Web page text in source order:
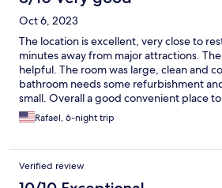
Oct 6, 2023
The location is excellent, very close to
minutes away from major attractions.
helpful. The room was large, clean and
bathroom needs some refurbishment
small. Overall a good convenient place to
Rafael, 6-night trip
Verified review